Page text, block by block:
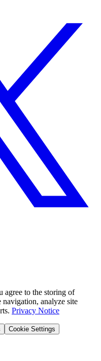
to the storing of
navigation, analyze site
Privacy Notice
Cookie Settings